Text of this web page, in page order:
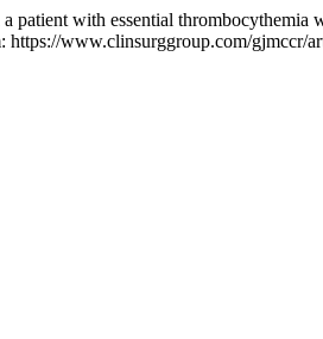
patient with essential thrombocythemia
www.clinsurggroup.com/gjmccr/